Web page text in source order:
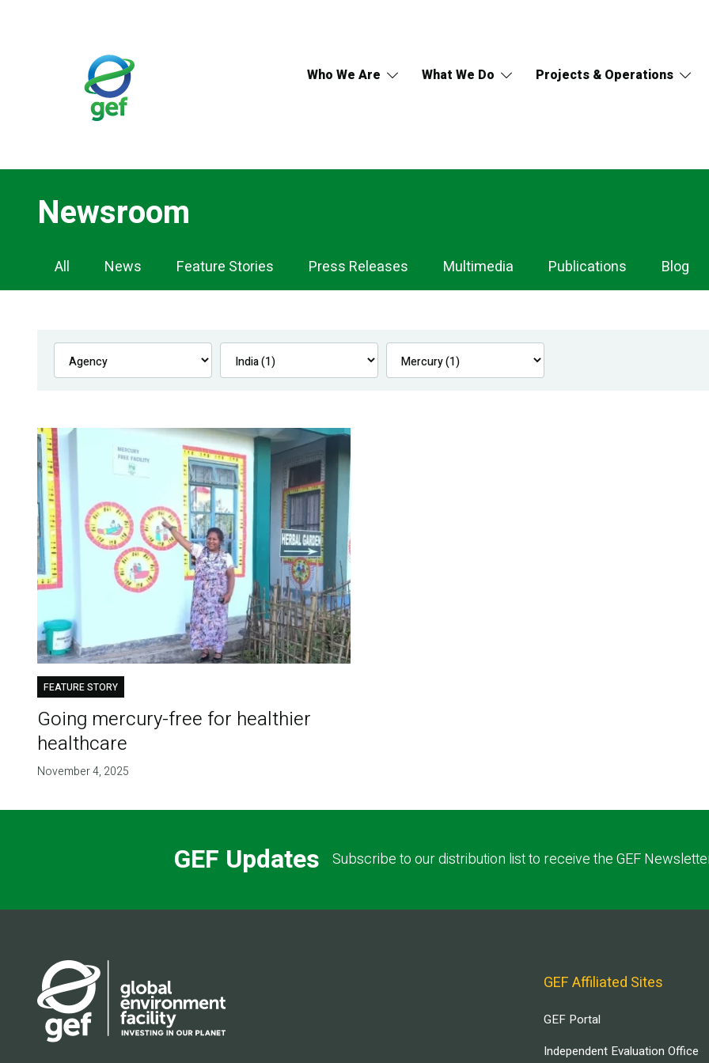
Who We Are What We Do Projects & Operations
Newsroom
Newsroom
Navigation
All News Feature Stories Press Releases Multimedia Publications Blog
FEATURE STORY
Going mercury-free for healthier
healthcare
November 4, 2025
GEF Updates Subscribe to our distribution list to receive the GEF
GEF Affiliated Sites
GEF Portal
Independent Evaluation Office